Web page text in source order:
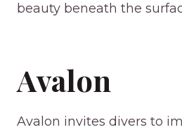
beauty beneath the
Avalon
Avalon invites divers to